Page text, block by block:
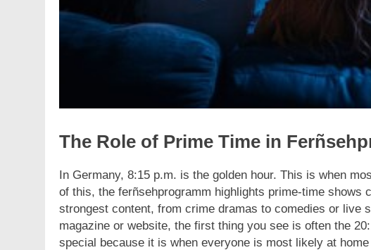
The Role of Prime Time in
In Germany, 8:15 p.m. is the golden hour. This is when
of this, the ferñsehprogramm highlights prime-time
strongest content, from crime dramas to comedies or live
magazine or website, the first thing you see is often the
special because it is when everyone is most likely at